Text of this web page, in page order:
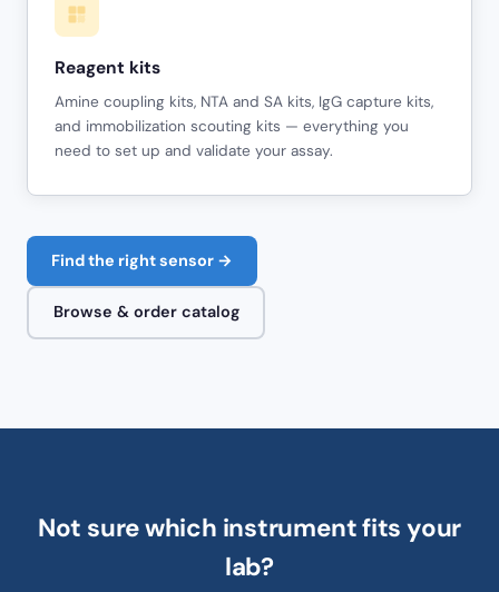
Reagent kits
Amine coupling kits, NTA and SA kits, IgG capture kits,
and immobilization scouting kits — everything you
need to set up and validate your assay.
Find the right sensor →
Browse & order catalog
Not sure which instrument fits your
lab?